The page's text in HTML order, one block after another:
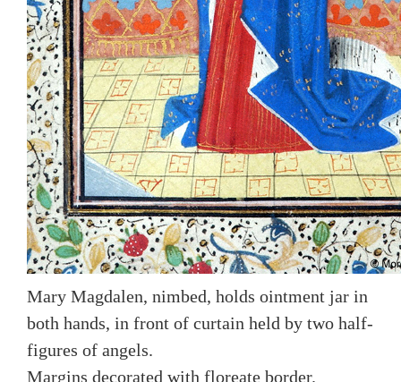
Mary Magdalen, nimbed, holds ointment jar in
both hands, in front of curtain held by two half-
figures of angels.
Margins decorated with floreate border.